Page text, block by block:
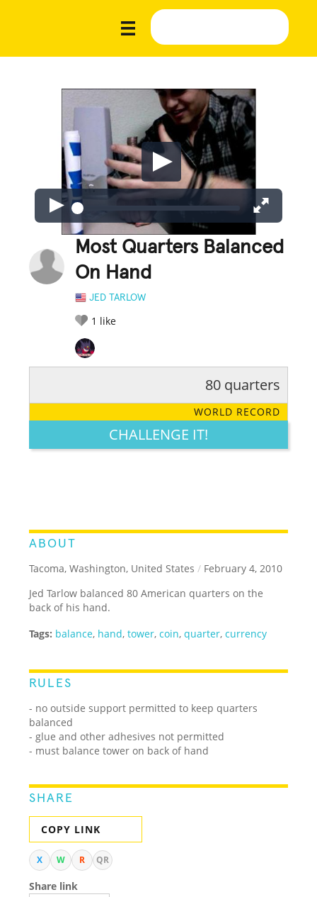
Most Quarters Balanced
On Hand
JED TARLOW
1 like
LEGENDARY FUNNY CUTE CREATIVE
80 quarters
WORLD RECORD
CHALLENGE IT!
ABOUT
Tacoma, Washington, United States / February 4, 2010
Jed Tarlow balanced 80 American quarters on the
back of his hand.
Tags: balance, hand,tower,coin,quarter,currency
RULES
- no outside support permitted to keep quarters
balanced
- glue and other adhesives not permitted
- must balance tower on back of hand
SHARE
COPY LINK
X W R QR
Share link